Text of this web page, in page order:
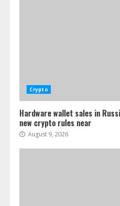
Crypto
Hardware wallet sales in
new crypto rules near
August 9, 2026